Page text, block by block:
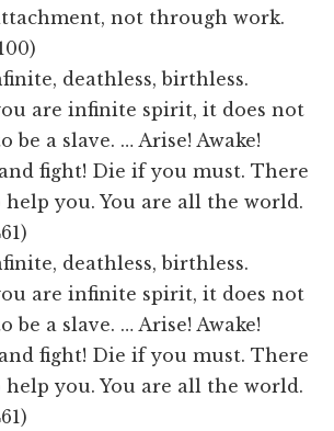
not through work.
deathless, birthless.
are infinite spirit, it does not
be a slave. … Arise! Awake!
fight! Die if you must. There
help you. You are all the world.
deathless, birthless.
are infinite spirit, it does not
be a slave. … Arise! Awake!
fight! Die if you must. There
help you. You are all the world.